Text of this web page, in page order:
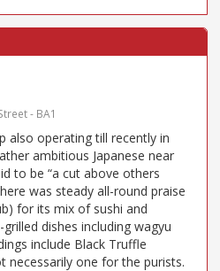
- BA1
also operating till recently in
ambitious Japanese near
to be “a cut above others
was steady all-round praise
for its mix of sushi and
dishes including wagyu
include Black Truffle
necessarily one for the purists.